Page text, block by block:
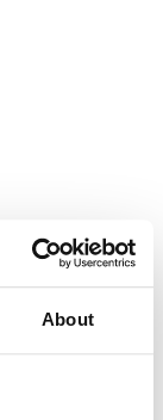
About
report has